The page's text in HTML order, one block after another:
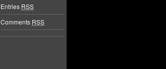
Entries RSS
Comments RSS